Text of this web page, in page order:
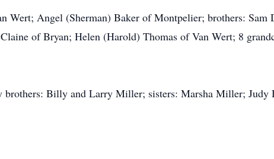
Wert; Angel (Sherman) Baker of Montpelier; brothers: Sam
of Bryan; Helen (Harold) Thomas of Van Wert; 8
brothers: Billy and Larry Miller; sisters: Marsha Miller; Judy